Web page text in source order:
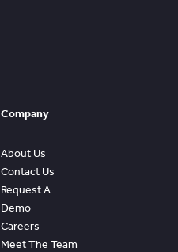
Company
About Us
Contact Us
Request A
Demo
Careers
Meet The Team